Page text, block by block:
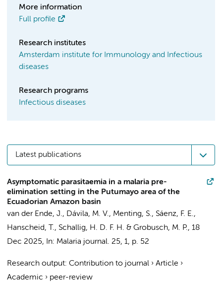
More information
Full profile
Research institutes
Amsterdam institute for Immunology and Infectious
diseases
Research programs
Infectious diseases
Latest publications
Asymptomatic parasitaemia in a malaria pre-
elimination setting in the Putumayo area of the
Ecuadorian Amazon basin
van der Ende, J., Dávila, M. V., Menting, S., Sáenz, F. E.,
Hanscheid, T., Schallig, H. D. F. H. & Grobusch, M. P., 18
Dec 2025, In: Malaria journal. 25, 1, p. 52
Research output: Contribution to journal › Article ›
Academic › peer-review